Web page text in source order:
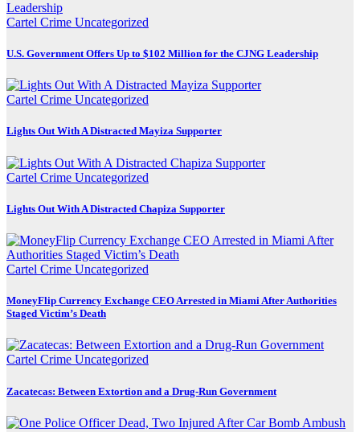
Cartel Crime Uncategorized
U.S. Government Offers Up to $102 Million for the CJNG Leadership
Cartel Crime Uncategorized
Lights Out With A Distracted Mayiza Supporter
Cartel Crime Uncategorized
Lights Out With A Distracted Chapiza Supporter
Cartel Crime Uncategorized
MoneyFlip Currency Exchange CEO Arrested in Miami After Authorities
Staged Victim’s Death
Cartel Crime Uncategorized
Zacatecas: Between Extortion and a Drug-Run Government